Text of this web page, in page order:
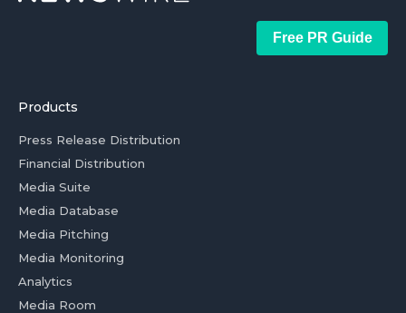
Free PR Guide
Products
Press Release Distribution
Financial Distribution
Media Suite
Media Database
Media Pitching
Media Monitoring
Analytics
Media Room